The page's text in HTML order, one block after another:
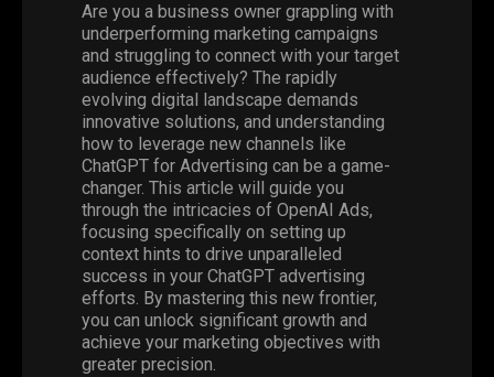
Are you a business owner grappling with
underperforming marketing campaigns
and struggling to connect with your target
audience effectively? The rapidly
evolving digital landscape demands
innovative solutions, and understanding
how to leverage new channels like
ChatGPT for Advertising can be a game-
changer. This article will guide you
through the intricacies of OpenAI Ads,
focusing specifically on setting up
context hints to drive unparalleled
success in your ChatGPT advertising
efforts. By mastering this new frontier,
you can unlock significant growth and
achieve your marketing objectives with
greater precision.